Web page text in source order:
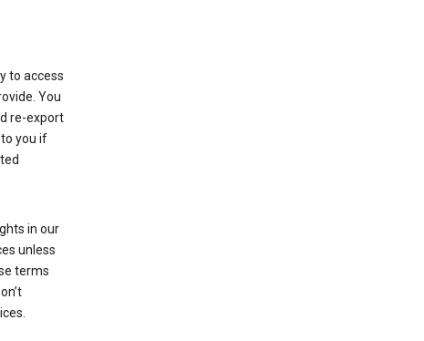
to access
You
re-export
you if
in our
unless
terms